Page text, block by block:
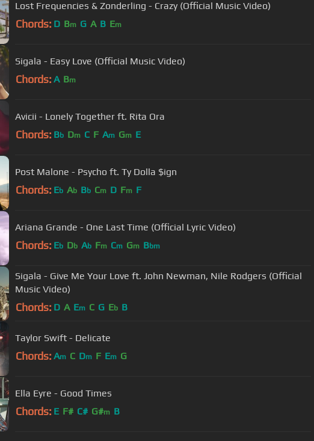
Lost Frequencies & Zonderling - Crazy (Official Music Video)
Chords: D Bm G A B Em
Sigala - Easy Love (Official Music Video)
Chords: A Bm
Avicii - Lonely Together ft. Rita Ora
Chords: Bb Dm C F Am Gm E
Post Malone - Psycho ft. Ty Dolla $ign
Chords: Eb Ab Bb Cm D Fm F
Ariana Grande - One Last Time (Official Lyric Video)
Chords: Eb Db Ab Fm Cm Gm Bbm
Sigala - Give Me Your Love ft. John Newman, Nile Rodgers (Official
Music Video)
Chords: D A Em C G Eb B
Taylor Swift - Delicate
Chords: Am C Dm F Em G
Ella Eyre - Good Times
Chords: E F# C# G#m B